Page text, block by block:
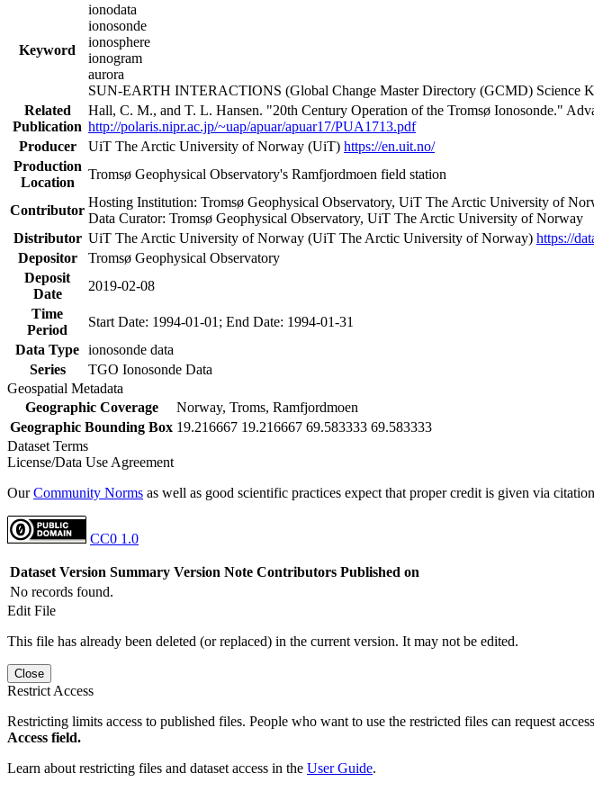
Keyword
ionodata
ionosonde
ionosphere
ionogram
aurora
SUN-EARTH INTERACTIONS (Global Change Master Directory (GCMD) Science
Related
Publication
Hall, C. M., and T. L. Hansen. "20th Century Operation of the Tromsø Ionosonde."
http://polaris.nipr.ac.jp/~uap/apuar/apuar17/PUA1713.pdf
Producer
UiT The Arctic University of Norway (UiT) https://en.uit.no/
Production
Location
Tromsø Geophysical Observatory's Ramfjordmoen field station
Contributor
Hosting Institution: Tromsø Geophysical Observatory, UiT The Arctic University of
Data Curator: Tromsø Geophysical Observatory, UiT The Arctic University of Norway
Distributor UiT The Arctic University of Norway (UiT The Arctic University of Norway) https://
Depositor
Tromsø Geophysical Observatory
Deposit
Date
2019-02-08
Time
Period
Start Date: 1994-01-01; End Date: 1994-01-31
Data Type ionosonde data
Series
TGO Ionosonde Data
Geospatial Metadata
Geographic Coverage
Norway, Troms, Ramfjordmoen
Geographic Bounding Box 19.216667 19.216667 69.583333 69.583333
Dataset Terms
License/Data Use Agreement
OurCommunity Norms as well as good scientific practices expect that proper credit is given via
CC0 1.0
Dataset Version Summary Version Note Contributors Published on
No records found.
Edit File
This file has already been deleted (or replaced) in the current version. It may not be edited.
Close
Restrict Access
Restricting limits access to published files. People who want to use the restricted files can request
Access field.
Learn about restricting files and dataset access in the User Guide.